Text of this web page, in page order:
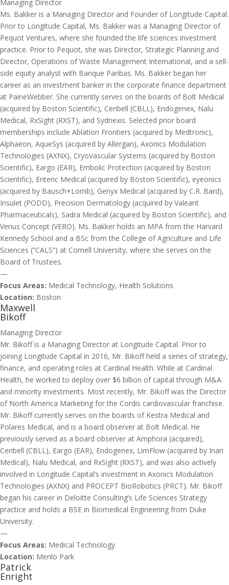
Managing Director
Ms. Bakker is a Managing Director and Founder of Longitude Capital.
Prior to Longitude Capital, Ms. Bakker was a Managing Director of
Pequot Ventures, where she founded the life sciences investment
practice. Prior to Pequot, she was Director, Strategic Planning and
Director, Operations of Waste Management International, and a sell-
side equity analyst with Banque Paribas. Ms. Bakker began her
career as an investment banker in the corporate finance department
at PaineWebber. She currently serves on the boards of Bolt Medical
(acquired by Boston Scientific), Ceribell (CBLL), Endogenex, Nalu
Medical, RxSight (RXST), and Sydnexis. Selected prior board
memberships include Ablation Frontiers (acquired by Medtronic),
Alphaeon, AqueSys (acquired by Allergan), Axonics Modulation
Technologies (AXNX), CryoVascular Systems (acquired by Boston
Scientific), Eargo (EAR), Embolic Protection (acquired by Boston
Scientific), Enteric Medical (acquired by Boston Scientific), eyeonics
(acquired by Bausch+Lomb), Genyx Medical (acquired by C.R. Bard),
Insulet (PODD), Precision Dermatology (acquired by Valeant
Pharmaceuticals), Sadra Medical (acquired by Boston Scientific), and
Venus Concept (VERO). Ms. Bakker holds an MPA from the Harvard
Kennedy School and a BSc from the College of Agriculture and Life
Sciences (”CALS”) at Cornell University, where she serves on the
Board of Trustees.
—
Focus Areas: Medical Technology, Health Solutions
Location: Boston
Maxwell
Bikoff
Managing Director
Mr. Bikoff is a Managing Director at Longitude Capital. Prior to
joining Longitude Capital in 2016, Mr. Bikoff held a series of strategy,
finance, and operating roles at Cardinal Health. While at Cardinal
Health, he worked to deploy over $6 billion of capital through M&A
and minority investments. Most recently, Mr. Bikoff was the Director
of North America Marketing for the Cordis cardiovascular franchise.
Mr. Bikoff currently serves on the boards of Kestra Medical and
Polares Medical, and is a board observer at Bolt Medical. He
previously served as a board observer at Amphora (acquired),
Ceribell (CBLL), Eargo (EAR), Endogenex, LimFlow (acquired by Inari
Medical), Nalu Medical, and RxSight (RXST), and was also actively
involved in Longitude Capital’s investment in Axonics Modulation
Technologies (AXNX) and PROCEPT BioRobotics (PRCT). Mr. Bikoff
began his career in Deloitte Consulting’s Life Sciences Strategy
practice and holds a BSE in Biomedical Engineering from Duke
University.
—
Focus Areas: Medical Technology
Location: Menlo Park
Patrick
Enright